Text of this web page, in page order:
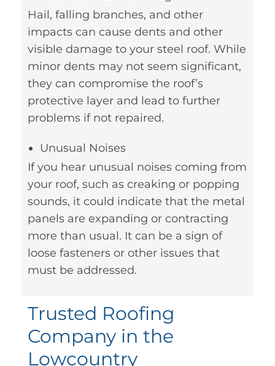
Hail, falling branches, and other
impacts can cause dents and other
visible damage to your steel roof. While
minor dents may not seem significant,
they can compromise the roof’s
protective layer and lead to further
problems if not repaired.
Unusual Noises
If you hear unusual noises coming from
your roof, such as creaking or popping
sounds, it could indicate that the metal
panels are expanding or contracting
more than usual. It can be a sign of
loose fasteners or other issues that
must be addressed.
Trusted Roofing
Company in the
Lowcountry